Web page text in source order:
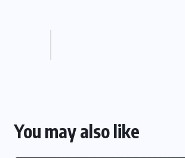
You may also like